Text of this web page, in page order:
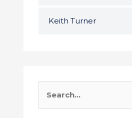
Keith Turner